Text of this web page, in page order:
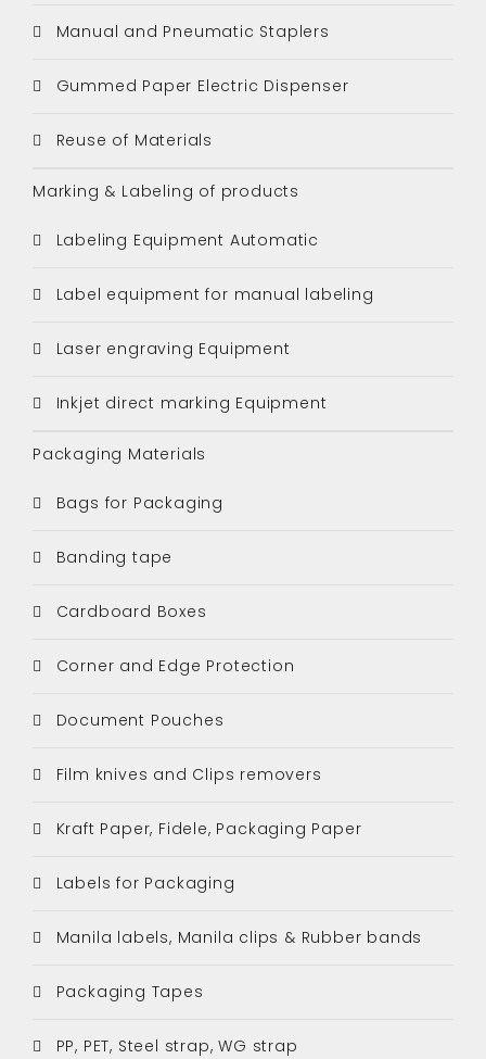
Manual and Pneumatic Staplers
Gummed Paper Electric Dispenser
Reuse of Materials
Marking & Labeling of products
Labeling Equipment Automatic
Label equipment for manual labeling
Laser engraving Equipment
Inkjet direct marking Equipment
Packaging Materials
Bags for Packaging
Banding tape
Cardboard Boxes
Corner and Edge Protection
Document Pouches
Film knives and Clips removers
Kraft Paper, Fidele, Packaging Paper
Labels for Packaging
Manila labels, Manila clips & Rubber bands
Packaging Tapes
PP, PET, Steel strap, WG strap